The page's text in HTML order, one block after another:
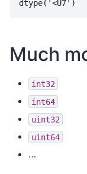
Much
int32
int64
uint32
uint64
…